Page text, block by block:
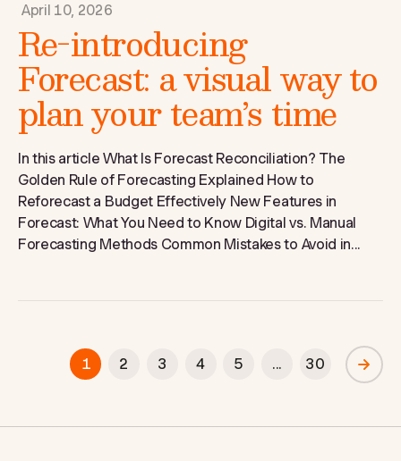
April 10, 2026
Re-introducing
Forecast: a visual way to
plan your team’s time
In this article What Is Forecast Reconciliation? The
Golden Rule of Forecasting Explained How to
Reforecast a Budget Effectively New Features in
Forecast: What You Need to Know Digital vs. Manual
Forecasting Methods Common Mistakes to Avoid in...
1 2 3 4 5 ... 30